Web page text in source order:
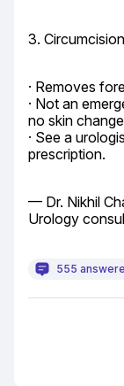
3.
· Removes
· Not an
no skin
· See a
prescription.
— Dr. Nikhil
Urology
555